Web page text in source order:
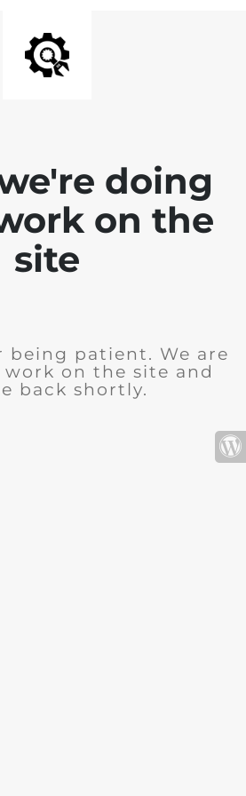
doing
on the
site
being patient. We are
on the site and
back shortly.